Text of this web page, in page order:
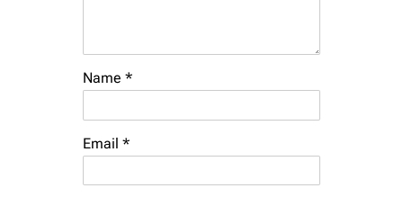
Name *
Email *